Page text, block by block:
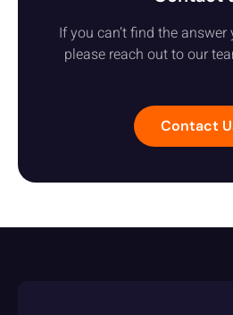
If you can’t find the answer
please reach out to our
Contact